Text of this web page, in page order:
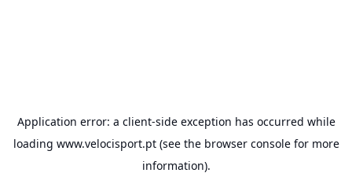
Application error: a client-side exception has occurred while
loading www.velocisport.pt(see the browser consolefor more
information).